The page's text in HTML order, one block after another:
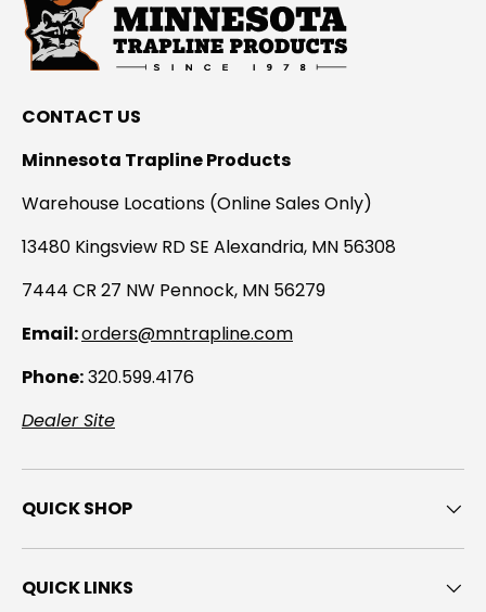
CONTACT US
Minnesota Trapline Products
Warehouse Locations (Online Sales Only)
13480 Kingsview RD SE Alexandria, MN 56308
7444 CR 27 NW Pennock, MN 56279
Email:orders@mntrapline.com
Phone:320.599.4176
Dealer Site
QUICK SHOP
QUICK LINKS